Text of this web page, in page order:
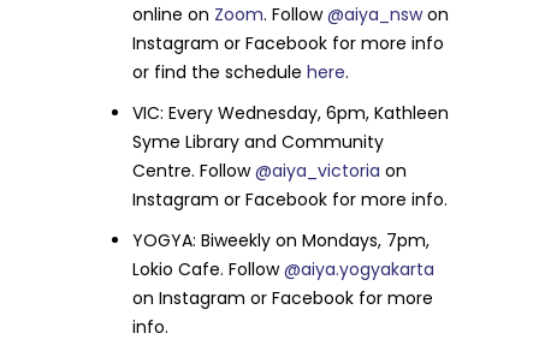
online on Zoom. Follow@aiya_nswon
Instagram or Facebook for more info
or find the schedulehere.
VIC: Every Wednesday, 6pm, Kathleen
Syme Library and Community
Centre. Follow@aiya_victoria on
Instagram or Facebook for more info.
YOGYA: Biweekly on Mondays, 7pm,
Lokio Cafe. Follow@aiya.yogyakarta
on Instagram or Facebook for more
info.